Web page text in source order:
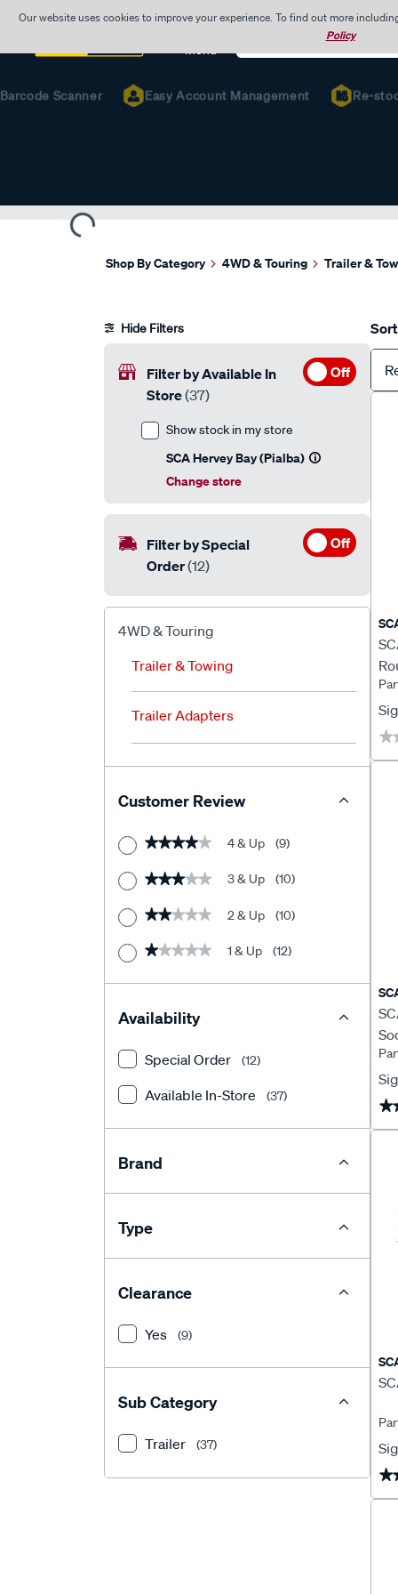
Our website uses cookies to improve your experience. To find out more
Policy
Menu
Search
Scanner Easy Account Management Re-stock
Shop By Category 4WD & Touring Trailer &
Hide Filters
Filter by Available In
Store(37)
Off
Show stock in my store
SCA Hervey Bay (Pialba)
Change store
Filter by Special
Order(12)
Off
4WD & Touring
Trailer & Towing
Trailer Adapters
Customer Review
★★★★★
★★★★★ 4 & Up (9)
★★★★★
★★★★★ 3 & Up (10)
★★★★★
★★★★★ 2 & Up (10)
★★★★★
★★★★★ 1 & Up (12)
Availability
Special Order (12)
Available In-Store (37)
Brand
Type
Clearance
Yes (9)
Sub Category
Trailer (37)